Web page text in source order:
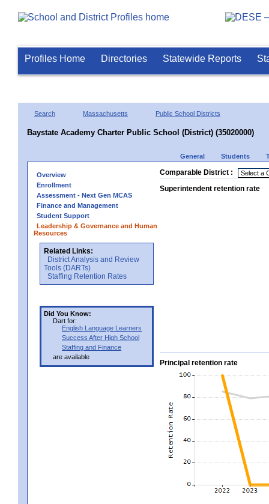
Profiles Home Directories Statewide Reports
Search Massachusetts Public School Districts
Baystate Academy Charter Public School (District) (35020000)
General Students
Overview
Enrollment
Assessment - Next Gen MCAS
Finance and Management
Student Support
Leadership & Governance and Human
Resources
Related Links:
District Analysis and Review
Tools (DARTs)
Staffing Retention Rates
Did You Know:
Dart for:
English Language Learners
Success After High School
Staffing and Finance
are available
Comparable District :
Superintendent retention rate
Principal retention rate